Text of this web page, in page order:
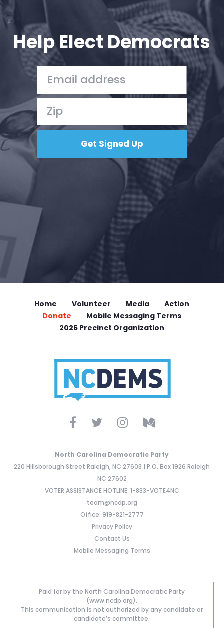
Help Elect Democrats
Home Volunteer Media
Action
Donate
Mobile Messaging Terms
2026 Precinct Organization
North Carolina Democratic Party
220 Hillsborough Street Raleigh, NC 27603 | P.O. Box 1926 Raleigh
NC 27602
VOTER ASSISTANCE HOTLINE: 1-833-VOTE4NC
team@ncdp.org
Office: 919-821-2777
Privacy Policy
Contact Us
Mobile Messaging Terms
Paid for by the North Carolina Democratic Party
(www.ncdp.org).
This communication is not authorized by any candidate or
candidate’s committee.